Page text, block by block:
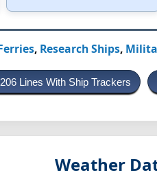
, Research Ships,
Lines With Ship Trackers
Weather